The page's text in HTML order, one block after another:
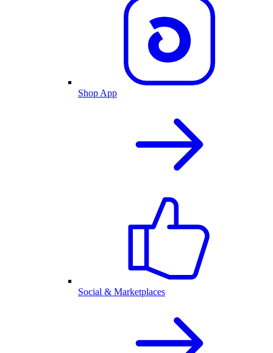
Shop App
Social & Marketplaces